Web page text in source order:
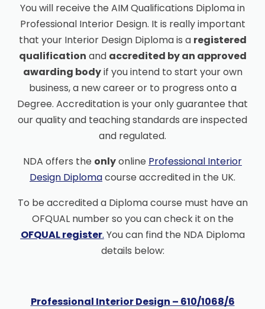
You will receive the AIM Qualifications Diploma in
Professional Interior Design. It is really important
that your Interior Design Diploma is a registered
qualification and accredited by an approved
awarding bodyif you intend to start your own
business, a new career or to progress onto a
Degree. Accreditation is your only guarantee that
our quality and teaching standards are inspected
and regulated.
NDA offers the onlyonline Professional Interior
Design Diplomacourse accredited in the UK.
To be accredited a Diploma course must have an
OFQUAL number so you can check it on the
OFQUAL register. You can find the NDA Diploma
details below:
Professional Interior Design – 610/1068/6